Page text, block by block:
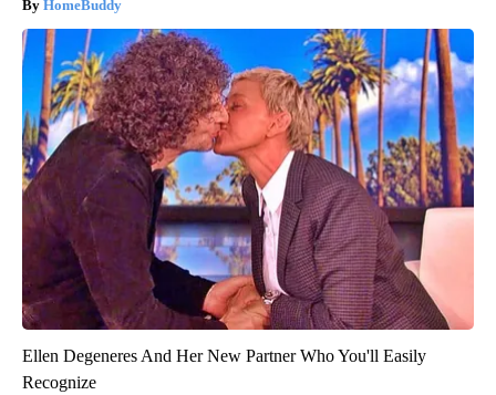
HomeBuddy
Ellen Degeneres And Her New Partner Who You'll Easily
Recognize